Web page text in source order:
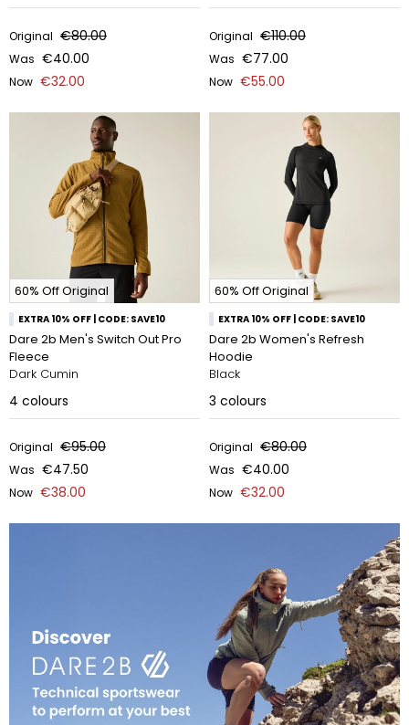
Original €80.00
Was €40.00
Now €32.00
Original €110.00
Was €77.00
Now €55.00
60% Off Original
EXTRA 10% OFF | CODE: SAVE10
Dare 2b Men's Switch Out Pro
Fleece
Dark Cumin
4 colours
Original €95.00
Was €47.50
Now €38.00
60% Off Original
EXTRA 10% OFF | CODE: SAVE10
Dare 2b Women's Refresh
Hoodie
Black
3 colours
Original €80.00
Was €40.00
Now €32.00